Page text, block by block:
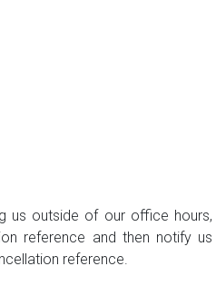
us outside of our office
reference and then notify
reference.